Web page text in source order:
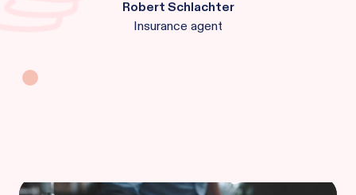
Robert Schlachter
Insurance agent